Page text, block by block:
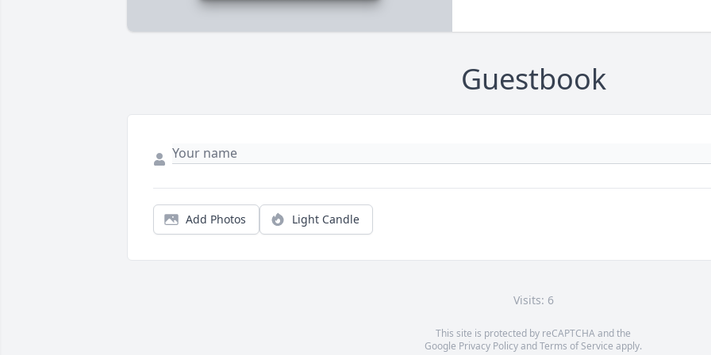
Guestbook
Add Photos Light Candle
Visits: 6
This site is protected by reCAPTCHA and the
Google Privacy PolicyandTerms of Service apply.